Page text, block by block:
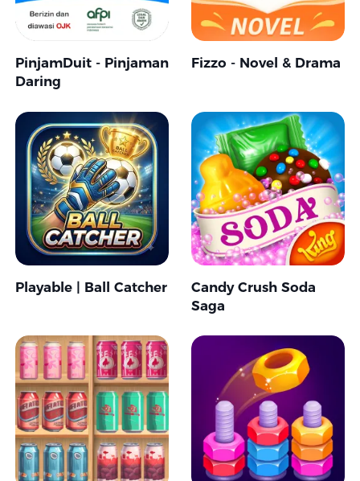
PinjamDuit - Pinjaman
Daring
Fizzo - Novel & Drama
Playable | Ball Catcher
Candy Crush Soda
Saga